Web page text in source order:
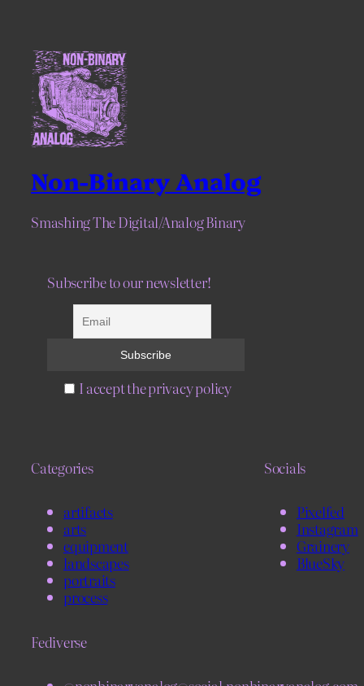
Non-Binary Analog
Smashing The Digital/Analog Binary
Subscribe to our newsletter!
I accept the privacy policy
Categories
artifacts
arts
equipment
landscapes
portraits
process
Socials
Pixelfed
Instagram
Grainery
BlueSky
Fediverse